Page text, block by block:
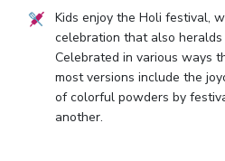
Kids enjoy the Holi festival,
celebration that also
Celebrated in various ways
most versions include the
of colorful powders by
another.